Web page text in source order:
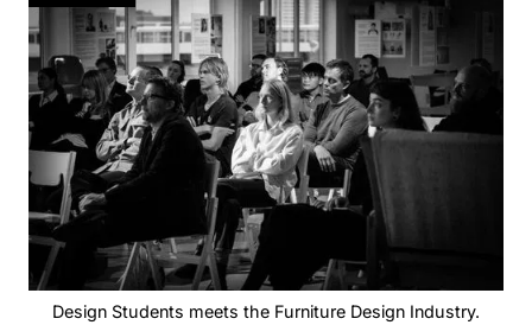
Design Students meets the Furniture Design Industry.